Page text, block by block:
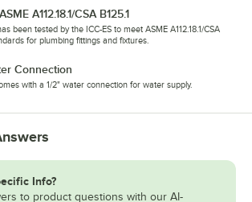
A112.18.1/CSA B125.1
been tested by the ICC-ES to meet ASME A112.18.1/CSA
for plumbing fittings and fixtures.
Connection
with a 1/2" water connection for water supply.
Info?
to product questions with our AI-